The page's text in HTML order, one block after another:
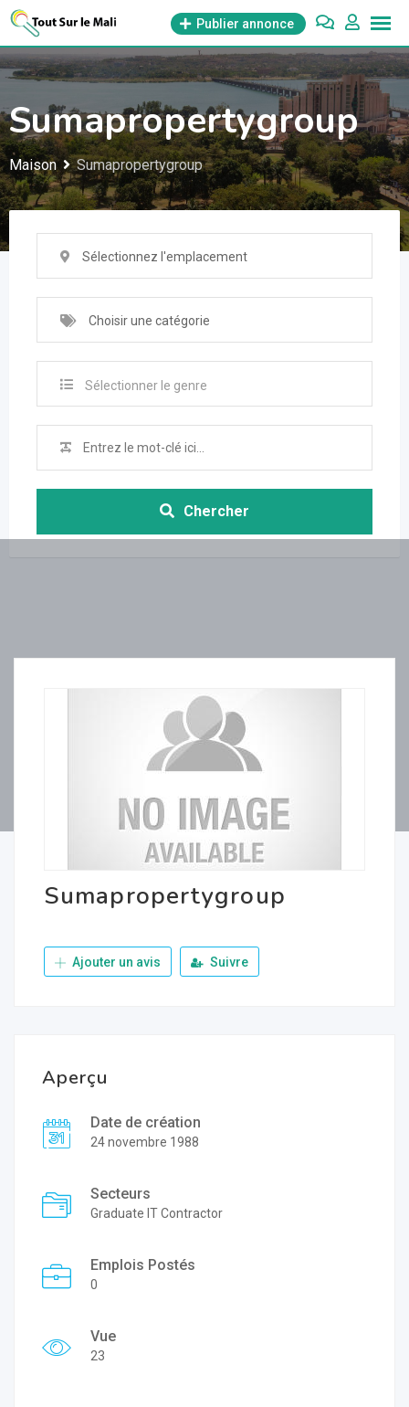
Aller
contenu
Publier annonce
Sumapropertygroup
Maison Sumapropertygroup
Sélectionnez l'emplacement
Choisir une catégorie
Sélectionner le genre
Chercher
Sumapropertygroup
Ajouter un avis Suivre
Aperçu
Date de création
24 novembre 1988
Secteurs
Graduate IT Contractor
Emplois Postés
0
Vue
23